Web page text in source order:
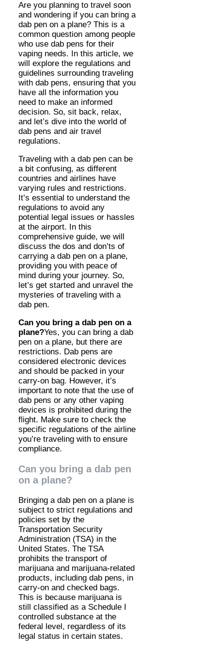
Are you planning to travel soon
and wondering if you can bring a
dab pen on a plane? This is a
common question among people
who use dab pens for their
vaping needs. In this article, we
will explore the regulations and
guidelines surrounding traveling
with dab pens, ensuring that you
have all the information you
need to make an informed
decision. So, sit back, relax,
and let’s dive into the world of
dab pens and air travel
regulations.
Traveling with a dab pen can be
a bit confusing, as different
countries and airlines have
varying rules and restrictions.
It’s essential to understand the
regulations to avoid any
potential legal issues or hassles
at the airport. In this
comprehensive guide, we will
discuss the dos and don’ts of
carrying a dab pen on a plane,
providing you with peace of
mind during your journey. So,
let’s get started and unravel the
mysteries of traveling with a
dab pen.
Can you bring a dab pen on a
plane?Yes, you can bring a dab
pen on a plane, but there are
restrictions. Dab pens are
considered electronic devices
and should be packed in your
carry-on bag. However, it’s
important to note that the use of
dab pens or any other vaping
devices is prohibited during the
flight. Make sure to check the
specific regulations of the airline
you’re traveling with to ensure
compliance.
Can you bring a dab pen
on a plane?
Bringing a dab pen on a plane is
subject to strict regulations and
policies set by the
Transportation Security
Administration (TSA) in the
United States. The TSA
prohibits the transport of
marijuana and marijuana-related
products, including dab pens, in
carry-on and checked bags.
This is because marijuana is
still classified as a Schedule I
controlled substance at the
federal level, regardless of its
legal status in certain states.